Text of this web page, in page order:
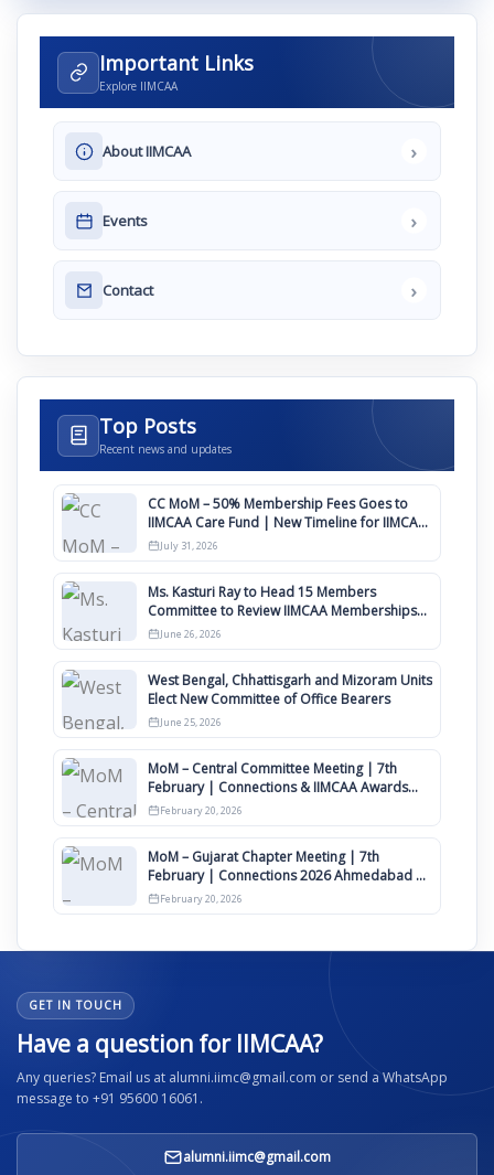
Important Links
Explore IIMCAA
About IIMCAA ›
Events ›
Contact ›
Top Posts
Recent news and updates
CC MoM – 50% Membership Fees Goes to
IIMCAA Care Fund | New Timeline for IIMCAA
Awards 2027
July 31, 2026
Ms. Kasturi Ray to Head 15 Members
Committee to Review IIMCAA Memberships
Clauses for Constitution Amendment
June 26, 2026
West Bengal, Chhattisgarh and Mizoram Units
Elect New Committee of Office Bearers
June 25, 2026
MoM – Central Committee Meeting | 7th
February | Connections & IIMCAA Awards
2026
February 20, 2026
MoM – Gujarat Chapter Meeting | 7th
February | Connections 2026 Ahmedabad on
12th April
February 20, 2026
GET IN TOUCH
Have a question for IIMCAA?
Any queries? Email us at alumni.iimc@gmail.com or send a WhatsApp
message to +91 95600 16061.
alumni.iimc@gmail.com